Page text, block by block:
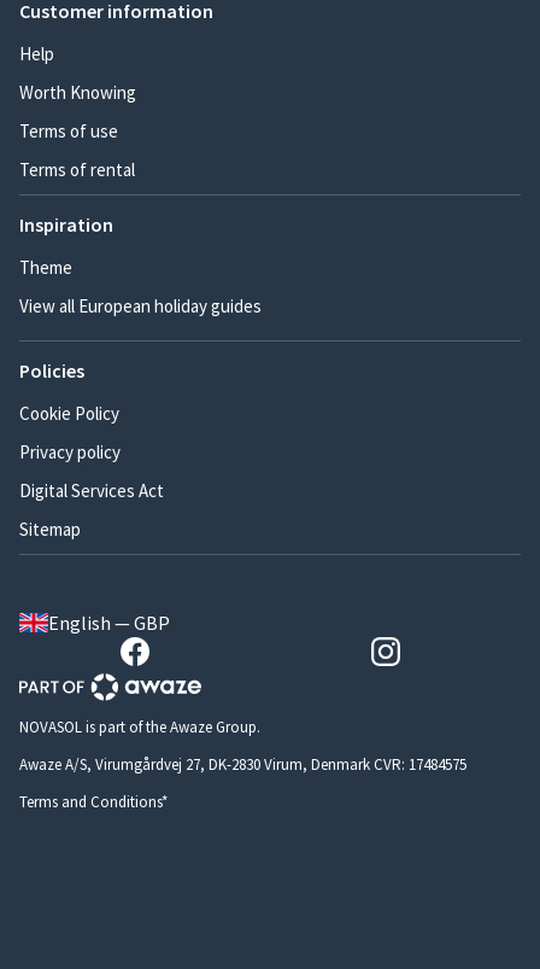
Customer information
Help
Worth Knowing
Terms of use
Terms of rental
Inspiration
Theme
View all European holiday guides
Policies
Cookie Policy
Privacy policy
Digital Services Act
Sitemap
English — GBP
NOVASOL is part of the Awaze Group.
Awaze A/S, Virumgårdvej 27, DK-2830 Virum, Denmark CVR: 17484575
Terms and Conditions*